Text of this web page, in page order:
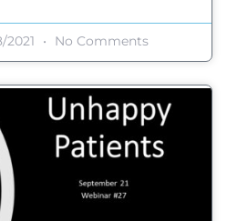
2021 No Comments